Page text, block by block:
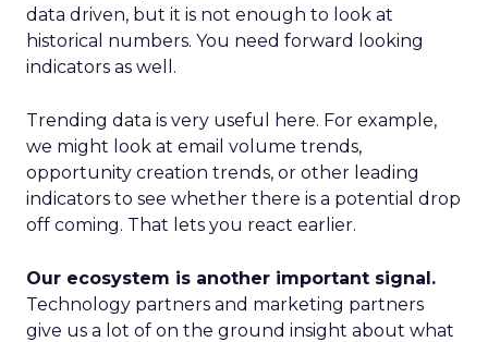
data driven, but it is not enough to look at
historical numbers. You need forward looking
indicators as well.
Trending data is very useful here. For example,
we might look at email volume trends,
opportunity creation trends, or other leading
indicators to see whether there is a potential drop
off coming. That lets you react earlier.
Our ecosystem is another important signal.
Technology partners and marketing partners
give us a lot of on the ground insight about what